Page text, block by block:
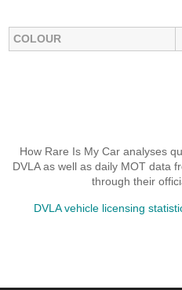
COLOUR
How Rare Is My Car analyses
DVLA as well as daily MOT data
through their
DVLA vehicle licensing